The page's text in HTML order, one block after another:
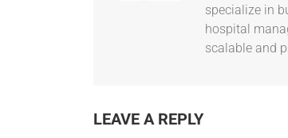
specialize in
hospital
scalable and
LEAVE A REPLY